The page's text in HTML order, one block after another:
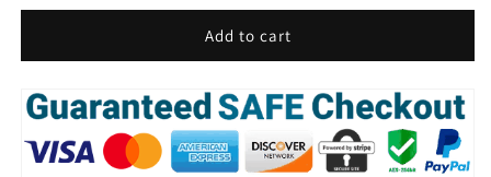
deep
bubble
deep
cleansing
bubble
Add to cart